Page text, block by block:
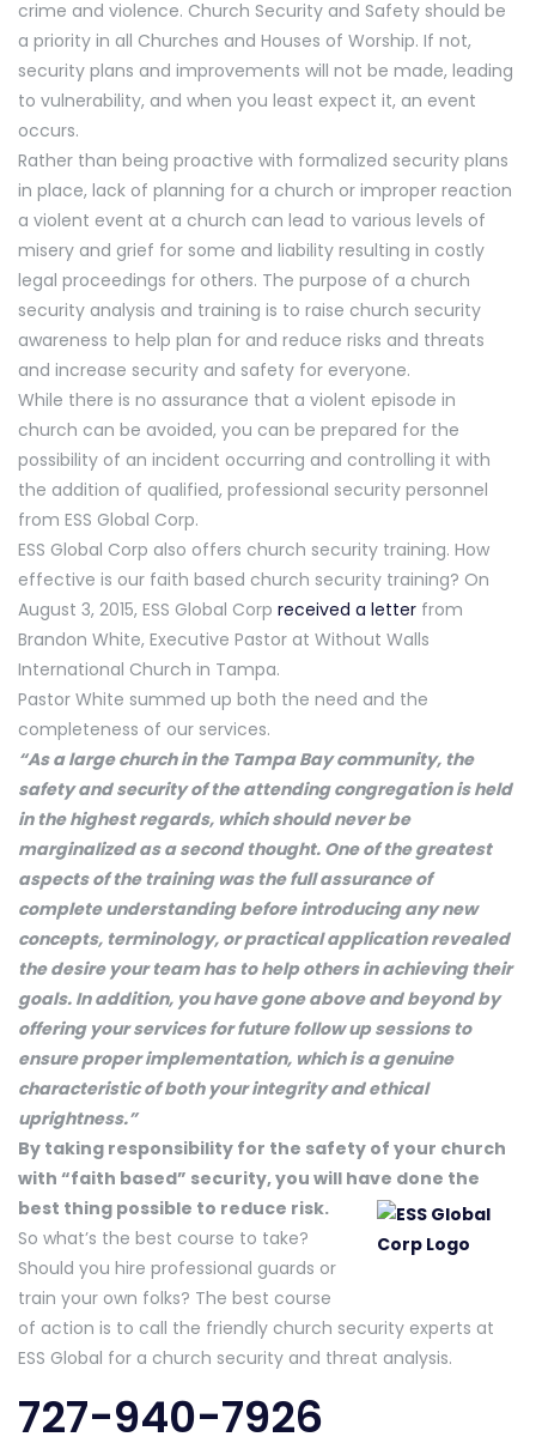
crime and violence. Church Security and Safety should be
a priority in all Churches and Houses of Worship. If not,
security plans and improvements will not be made, leading
to vulnerability, and when you least expect it, an event
occurs.
Rather than being proactive with formalized security plans
in place, lack of planning for a church or improper reaction
a violent event at a church can lead to various levels of
misery and grief for some and liability resulting in costly
legal proceedings for others. The purpose of a church
security analysis and training is to raise church security
awareness to help plan for and reduce risks and threats
and increase security and safety for everyone.
While there is no assurance that a violent episode in
church can be avoided, you can be prepared for the
possibility of an incident occurring and controlling it with
the addition of qualified, professional security personnel
from ESS Global Corp.
ESS Global Corp also offers church security training. How
effective is our faith based church security training? On
August 3, 2015, ESS Global Corp received a letter from
Brandon White, Executive Pastor at Without Walls
International Church in Tampa.
Pastor White summed up both the need and the
completeness of our services.
“As a large church in the Tampa Bay community, the
safety and security of the attending congregation is held
in the highest regards, which should never be
marginalized as a second thought. One of the greatest
aspects of the training was the full assurance of
complete understanding before introducing any new
concepts, terminology, or practical application revealed
the desire your team has to help others in achieving their
goals. In addition, you have gone above and beyond by
offering your services for future follow up sessions to
ensure proper implementation, which is a genuine
characteristic of both your integrity and ethical
uprightness.”
By taking responsibility for the safety of your church
with “faith based” security, you will have done the
best thing possible to reduce risk.
So what’s the best course to take?
Should you hire professional guards or
train your own folks? The best course
of action is to call the friendly church security experts at
ESS Global for a church security and threat analysis.
727-940-7926